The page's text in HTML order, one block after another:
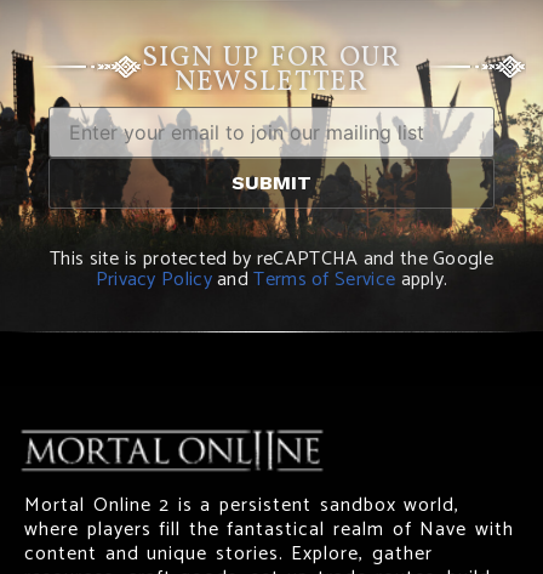
SIGN UP FOR OUR
NEWSLETTER
This site is protected by reCAPTCHA and the Google
Privacy PolicyandTerms of Serviceapply.
Mortal Online 2 is a persistent sandbox world,
where players fill the fantastical realm of Nave with
content and unique stories. Explore, gather